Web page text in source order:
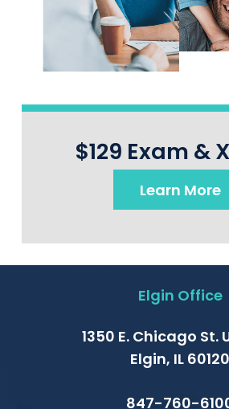
$129 Exam &
Learn More
Elgin Office
1350 E. Chicago St.
Elgin, IL 60120
847-760-